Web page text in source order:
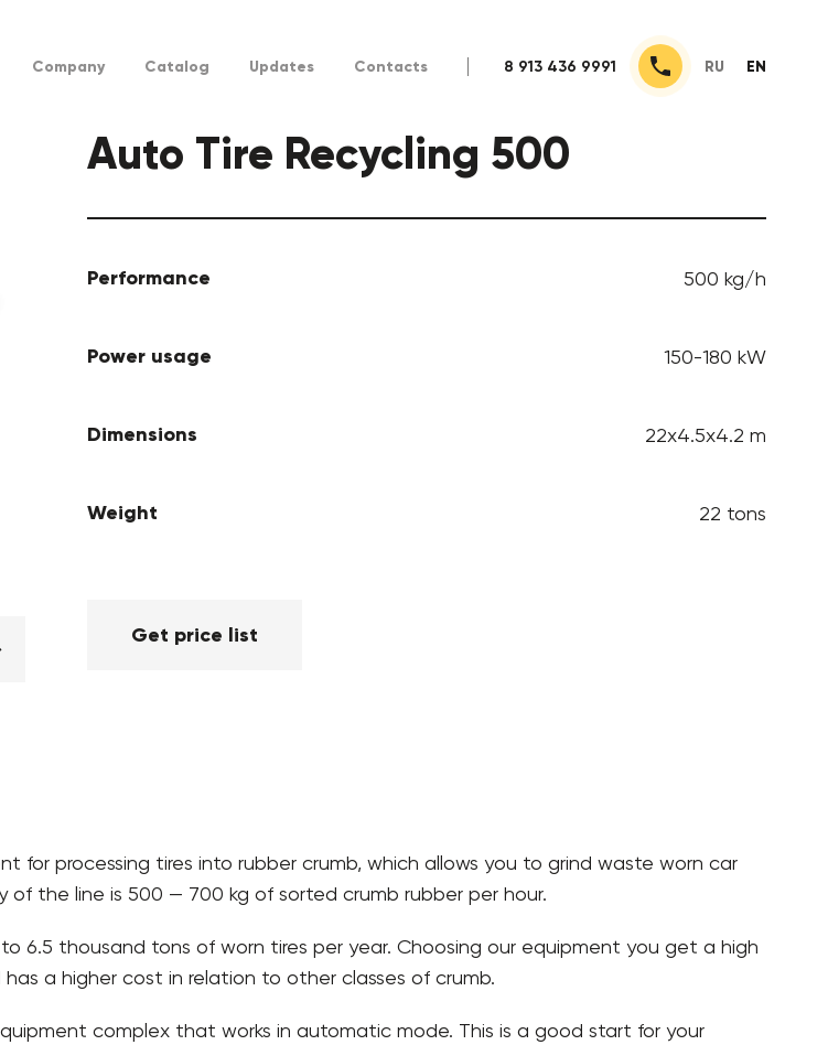
Company Catalog Updates Contacts 8 913 436 9991 RU EN
Auto Tire Recycling 500
Performance 500 kg/h
Power usage 150-180 kW
Dimensions 22x4.5x4.2 m
Weight 22 tons
Get price list
for processing tires into rubber crumb, which allows you to grind waste worn car
the line is 500 — 700 kg of sorted crumb rubber per hour.
6.5 thousand tons of worn tires per year. Choosing our equipment you get a high
a higher cost in relation to other classes of crumb.
complex that works in automatic mode. This is a good start for your